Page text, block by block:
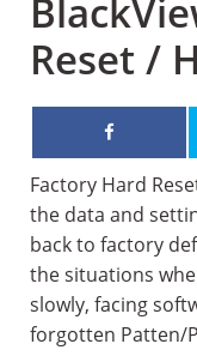
Reset /
Factory Hard
the data and
back to factory
the situations
slowly, facing
forgotten Patten/